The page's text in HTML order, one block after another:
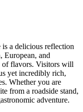
a delicious reflection
European, and
of flavors. Visitors will
yet incredibly rich,
Whether you are
from a roadside stand,
adventure.